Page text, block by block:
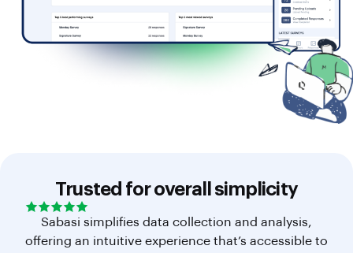
Trusted for overall simplicity
Sabasi simplifies data collection and analysis,
offering an intuitive experience that’s accessible to